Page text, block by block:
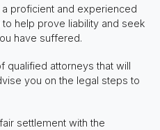
a proficient and experienced
help prove liability and seek
have suffered.
qualified attorneys that will
you on the legal steps to
settlement with the